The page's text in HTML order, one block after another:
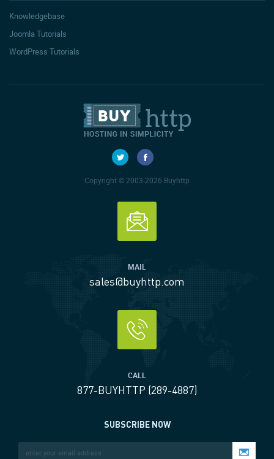
Knowledgebase
Joomla Tutorials
WordPress Tutorials
Copyright © 2003-2026 Buyhttp
MAIL
sales@buyhttp.com
CALL
877-BUYHTTP (289-4887)
SUBSCRIBE NOW